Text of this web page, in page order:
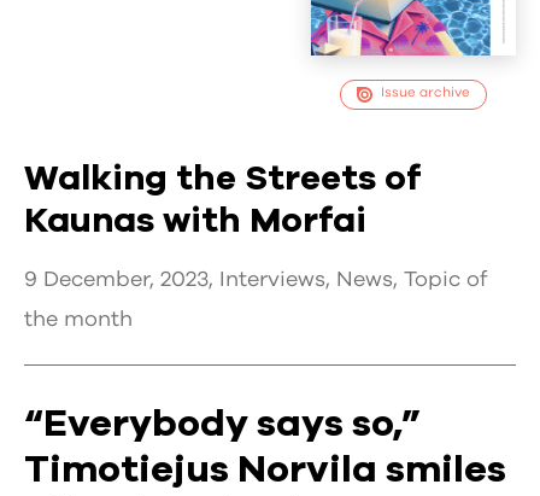
Issue archive
Walking the Streets of
Kaunas with Morfai
9 December, 2023, Interviews, News, Topic of
the month
“Everybody says so,”
Timotiejus Norvila smiles